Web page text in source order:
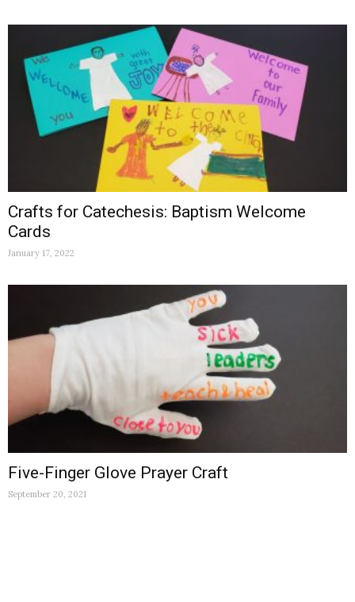
Crafts for Catechesis: Baptism Welcome
Cards
January 17, 2022
Five-Finger Glove Prayer Craft
September 20, 2021